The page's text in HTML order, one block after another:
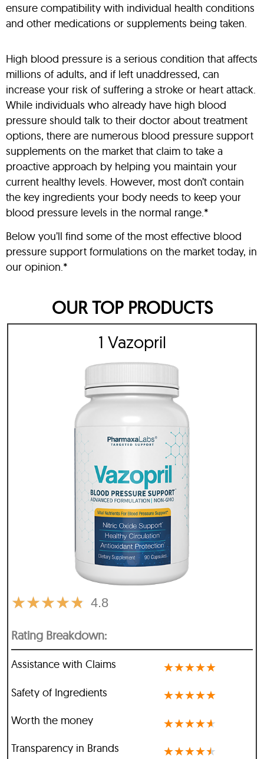
ensure compatibility with individual health conditions
and other medications or supplements being taken.
High blood pressure is a serious condition that affects
millions of adults, and if left unaddressed, can
increase your risk of suffering a stroke or heart attack.
While individuals who already have high blood
pressure should talk to their doctor about treatment
options, there are numerous blood pressure support
supplements on the market that claim to take a
proactive approach by helping you maintain your
current healthy levels. However, most don’t contain
the key ingredients your body needs to keep your
blood pressure levels in the normal range.*
Below you’ll find some of the most effective blood
pressure support formulations on the market today, in
our opinion.*
OUR TOP PRODUCTS
1 Vazopril
4.8
★★★★★
Rating Breakdown:
Assistance with Claims ★★★★★
Safety of Ingredients ★★★★★
Worth the money ★★★★★
Transparency in Brands ★★★★★